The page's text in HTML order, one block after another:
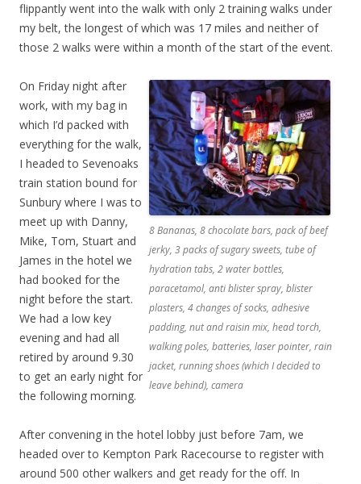
flippantly went into the walk with only 2 training walks under
my belt, the longest of which was 17 miles and neither of
those 2 walks were within a month of the start of the event.
8 Bananas, 8 chocolate bars, pack of beef
jerky, 3 packs of sugary sweets, tube of
hydration tabs, 2 water bottles,
paracetamol, anti blister spray, blister
plasters, 4 changes of socks, adhesive
padding, nut and raisin mix, head torch,
walking poles, batteries, laser pointer, rain
jacket, running shoes (which I decided to
leave behind), camera
On Friday night after
work, with my bag in
which I’d packed with
everything for the walk,
I headed to Sevenoaks
train station bound for
Sunbury where I was to
meet up with Danny,
Mike, Tom, Stuart and
James in the hotel we
had booked for the
night before the start.
We had a low key
evening and had all
retired by around 9.30
to get an early night for
the following morning.
After convening in the hotel lobby just before 7am, we
headed over to Kempton Park Racecourse to register with
around 500 other walkers and get ready for the off. In